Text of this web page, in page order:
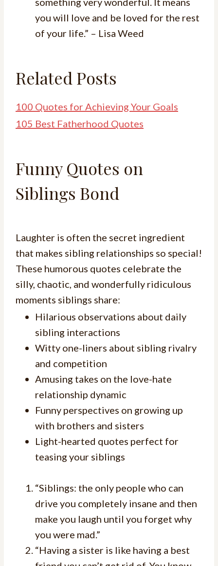
you will love and be loved for the rest
of your life.” – Lisa Weed
Related Posts
100 Quotes for Achieving Your Goals
105 Best Fatherhood Quotes
Funny Quotes on
Siblings Bond
Laughter is often the secret ingredient
that makes sibling relationships so special!
These humorous quotes celebrate the
silly, chaotic, and wonderfully ridiculous
moments siblings share:
Hilarious observations about daily
sibling interactions
Witty one-liners about sibling rivalry
and competition
Amusing takes on the love-hate
relationship dynamic
Funny perspectives on growing up
with brothers and sisters
Light-hearted quotes perfect for
teasing your siblings
“Siblings: the only people who can
drive you completely insane and then
make you laugh until you forget why
you were mad.”
“Having a sister is like having a best